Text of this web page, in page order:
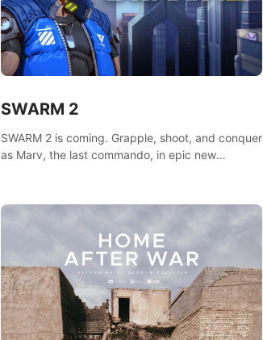
SWARM 2
SWARM 2 is coming. Grapple, shoot, and conquer
as Marv, the last commando, in epic new